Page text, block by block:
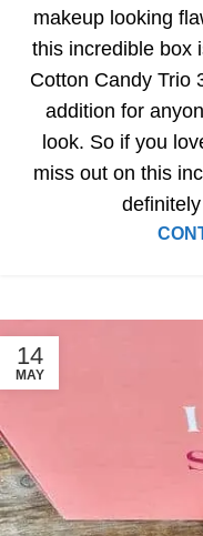
makeup looking
this incredible box
Cotton Candy Trio
addition for
look. So if you
miss out on this
14
MAY